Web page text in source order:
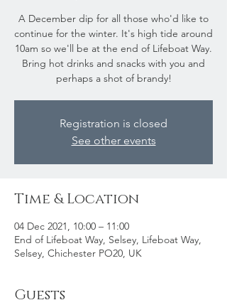
A December dip for all those who'd like to
continue for the winter. It's high tide around
10am so we'll be at the end of Lifeboat Way.
Bring hot drinks and snacks with you and
perhaps a shot of brandy!
Registration is closed
See other events
Time & Location
04 Dec 2021, 10:00 – 11:00
End of Lifeboat Way, Selsey, Lifeboat Way,
Selsey, Chichester PO20, UK
Guests